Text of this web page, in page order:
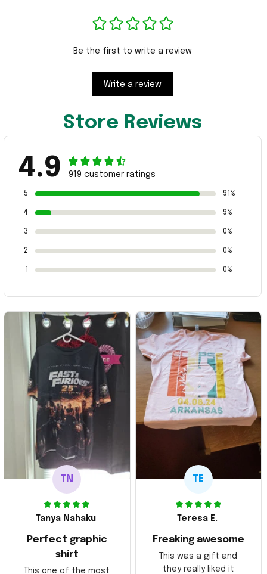
Be the first to write a review
Write a review
Store Reviews
4.9 919 customer ratings
5 91%
4 9%
3 0%
2 0%
0%
TN
Tanya Nahaku
Perfect graphic
shirt
This one of the most
TE
Teresa E.
Freaking awesome
This was a gift and
they really liked it